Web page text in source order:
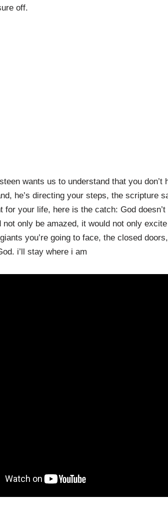
off.
wants us to understand that you
he’s directing your steps, the scripture
for your life, here is the catch: God
not only be amazed, it would not only
you’re going to face, the closed
i’ll stay where i am